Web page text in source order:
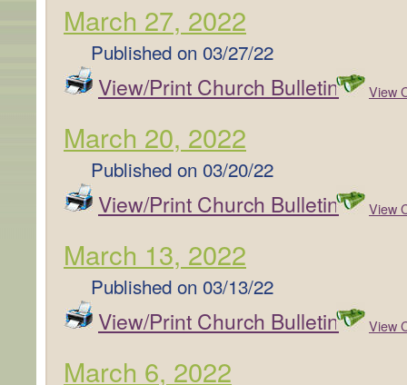
March 27, 2022
Published on 03/27/22
View/Print Church Bulletin View
March 20, 2022
Published on 03/20/22
View/Print Church Bulletin View
March 13, 2022
Published on 03/13/22
View/Print Church Bulletin View
March 6, 2022